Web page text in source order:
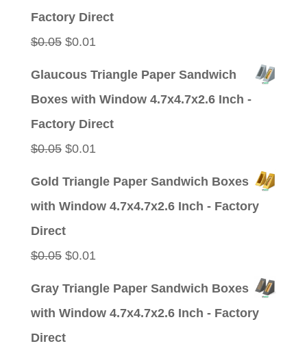
Factory Direct
$0.05 Original
$0.01
Glaucous Triangle Paper Sandwich
Boxes with Window 4.7x4.7x2.6 Inch -
Factory Direct
$0.05 Original
$0.01
Gold Triangle Paper Sandwich Boxes
with Window 4.7x4.7x2.6 Inch - Factory
Direct
$0.05 Original
$0.01
Gray Triangle Paper Sandwich Boxes
with Window 4.7x4.7x2.6 Inch - Factory
Direct